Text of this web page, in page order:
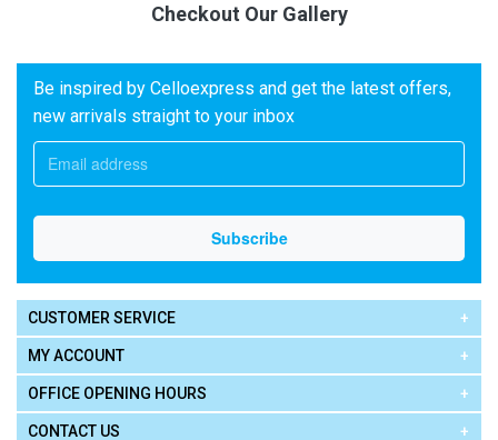
Checkout Our Gallery
Be inspired by Celloexpress and get the latest offers,
new arrivals straight to your inbox
CUSTOMER SERVICE
MY ACCOUNT
OFFICE OPENING HOURS
CONTACT US